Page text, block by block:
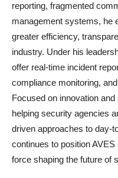
reporting, fragmented
management systems, he
greater efficiency,
industry. Under his
offer real-time incident
compliance monitoring,
Focused on innovation
helping security agencies
driven approaches to day-
continues to position
force shaping the future of